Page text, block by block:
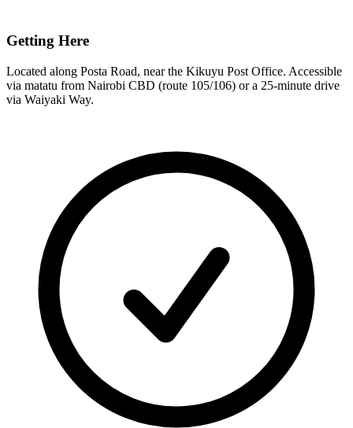
Getting Here
Located along Posta Road, near the Kikuyu Post Office. Accessible
via matatu from Nairobi CBD (route 105/106) or a 25-minute drive
via Waiyaki Way.